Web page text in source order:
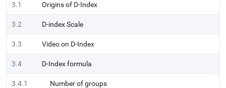
3.1 Origins of D-Index
3.2 D-index Scale
3.3 Video on D-Index
3.4 D-Index formula
3.4.1 Number of groups